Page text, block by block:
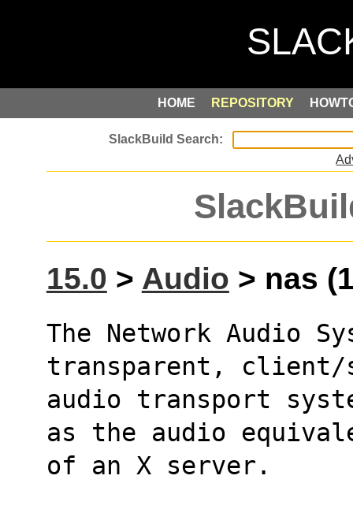
HOME REPOSITORY
15.0 > Audio > nas
The Network Audio
transparent, client/
audio transport
as the audio
of an X server.